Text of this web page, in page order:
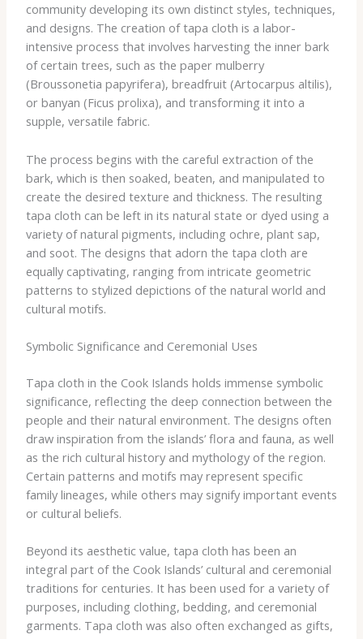
community developing its own distinct styles, techniques,
and designs. The creation of tapa cloth is a labor-
intensive process that involves harvesting the inner bark
of certain trees, such as the paper mulberry
(Broussonetia papyrifera), breadfruit (Artocarpus altilis),
or banyan (Ficus prolixa), and transforming it into a
supple, versatile fabric.
The process begins with the careful extraction of the
bark, which is then soaked, beaten, and manipulated to
create the desired texture and thickness. The resulting
tapa cloth can be left in its natural state or dyed using a
variety of natural pigments, including ochre, plant sap,
and soot. The designs that adorn the tapa cloth are
equally captivating, ranging from intricate geometric
patterns to stylized depictions of the natural world and
cultural motifs.
Symbolic Significance and Ceremonial Uses
Tapa cloth in the Cook Islands holds immense symbolic
significance, reflecting the deep connection between the
people and their natural environment. The designs often
draw inspiration from the islands’ flora and fauna, as well
as the rich cultural history and mythology of the region. ​
Certain patterns and motifs may represent specific
family lineages, while others may signify important events
or cultural beliefs.
Beyond its aesthetic value, tapa cloth has been an
integral part of the Cook Islands’ cultural and ceremonial
traditions for centuries. It has been used for a variety of
purposes, including clothing, bedding, and ceremonial
garments. Tapa cloth was also often exchanged as gifts,